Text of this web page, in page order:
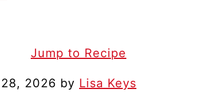
Jump to Recipe
2026 by Lisa Keys